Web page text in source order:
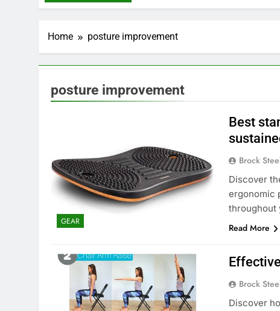
Home posture improvement
posture improvement
GEAR
Best
Brock
Discover
ergonomic
throughout
Read More
Brock
Discover